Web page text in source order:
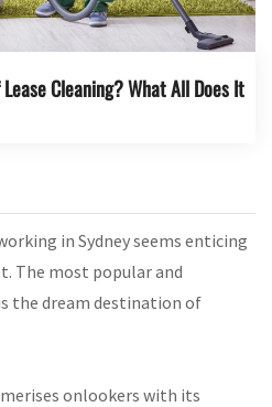
Cleaning? What All Does It
in Sydney seems enticing
The most popular and
the dream destination of
onlookers with its